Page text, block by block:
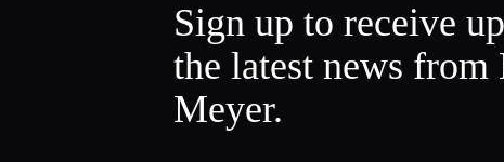
Sign up to receive
the latest news
Meyer.